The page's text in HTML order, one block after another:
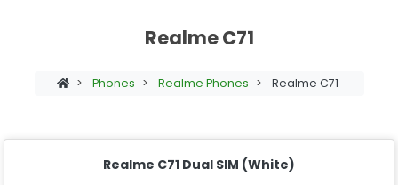
Realme C71
> Phones > Realme Phones > Realme C71
Realme C71 Dual SIM (White)